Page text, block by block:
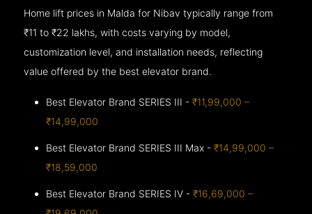
Home lift prices in Malda for Nibav typically range from
₹11 to ₹22 lakhs, with costs varying by model,
customization level, and installation needs, reflecting
value offered by the best elevator brand.
Best Elevator Brand SERIES III -₹11,99,000 –
₹14,99,000
Best Elevator Brand SERIES III Max -₹14,99,000 –
₹18,59,000
Best Elevator Brand SERIES IV -₹16,69,000 –